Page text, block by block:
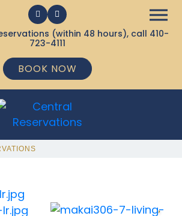
(within 48 hours), call 410-
723-4111
BOOK NOW